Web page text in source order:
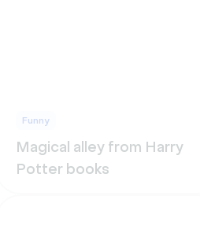
Funny
Magical alley from Harry
Potter books